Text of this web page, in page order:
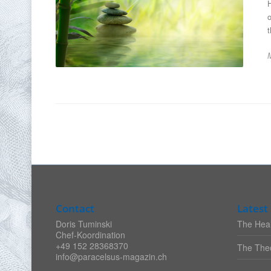
Contact
Doris Tuminski
Chef-Koordination
+49 152 28368370
info@paracelsus-magazin.ch
The
The